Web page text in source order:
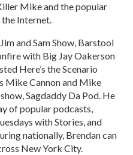
Mike and the popular
Internet.
and Sam Show, Barstool
with Big Jay Oakerson
Here’s the Scenario
Mike Cannon and Mike
Sagdaddy Da Pod. He
of popular podcasts,
with Stories, and
nationally, Brendan can
New York City.